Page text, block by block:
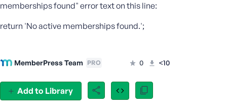
Add to Library
memberships found" error text on this line:
return 'No active memberships found.';
MemberPress Team PRO 0 <10
a
w
r
d